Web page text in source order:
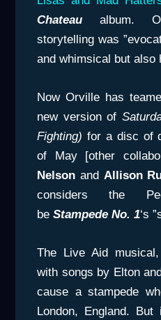
Chateau album.
storytelling was
and whimsical but also
Now Orville has
new version of
Fighting) for a disc of
of May [other
Nelson and Allison
considers the
beStampede No. 1‘s
The Live Aid
with songs by Elton
cause a stampede
London, England.